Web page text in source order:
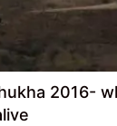
2016-